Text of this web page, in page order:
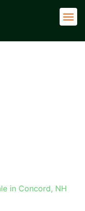
in Concord, NH